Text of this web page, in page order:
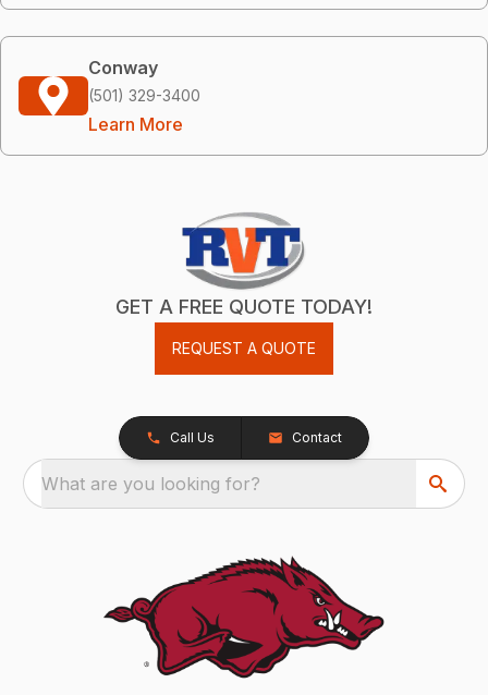
Conway
(501) 329-3400
Learn More
GET A FREE QUOTE TODAY!
REQUEST A QUOTE
Call Us Contact
What are you looking for?